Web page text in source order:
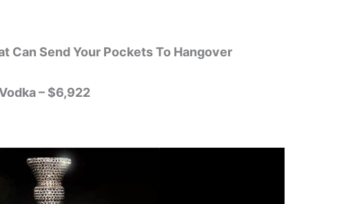
Can Send Your Pockets To Hangover
– $6,922